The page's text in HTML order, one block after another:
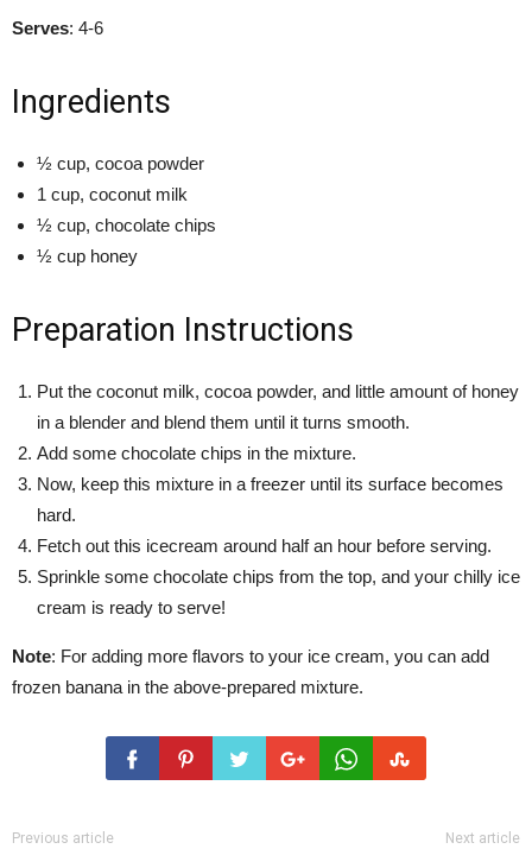
Serves: 4-6
Ingredients
½ cup, cocoa powder
1 cup, coconut milk
½ cup, chocolate chips
½ cup honey
Preparation Instructions
Put the coconut milk, cocoa powder, and little amount of honey
in a blender and blend them until it turns smooth.
Add some chocolate chips in the mixture.
Now, keep this mixture in a freezer until its surface becomes
hard.
Fetch out this icecream around half an hour before serving.
Sprinkle some chocolate chips from the top, and your chilly ice
cream is ready to serve!
Note: For adding more flavors to your ice cream, you can add
frozen banana in the above-prepared mixture.
Previous article Next article